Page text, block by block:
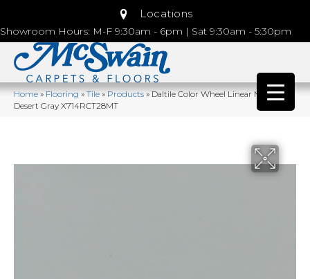
Locations
Showroom Hours: M-F 9:30am - 6pm | Sat 9:30am - 5:30pm
Home»Flooring»Tile»Products»Daltile Color Wheel Linear Matte
Desert Gray X714RCT28MT